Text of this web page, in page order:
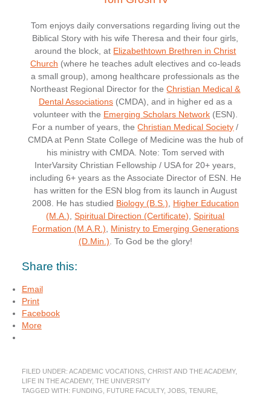
Tom enjoys daily conversations regarding living out the
Biblical Story with his wife Theresa and their four girls,
around the block, at Elizabethtown Brethren in Christ
Church (where he teaches adult electives and co-leads
a small group), among healthcare professionals as the
Northeast Regional Director for theChristian Medical &
Dental Associations(CMDA), and in higher ed as a
volunteer with the Emerging Scholars Network(ESN).
For a number of years, theChristian Medical Society /
CMDA at Penn State College of Medicine was the hub of
his ministry with CMDA. Note: Tom served with
InterVarsity Christian Fellowship / USA for 20+ years,
including 6+ years as the Associate Director of ESN. He
has written for the ESN blog from its launch in August
2008. He has studied Biology (B.S.)
Higher Education
(M.A.) ,Spiritual Direction (Certificate) ,Spiritual
Formation (M.A.R.)
Ministry to Emerging Generations
(D.Min.) . To God be the glory!
Share this:
Email
Print
Facebook
More
FILED UNDER: ACADEMIC VOCATIONS, CHRIST AND THE ACADEMY,
LIFE IN THE ACADEMY, THE UNIVERSITY
TAGGED WITH: FUNDING FUTURE FACULTY, JOBS, TENURE,